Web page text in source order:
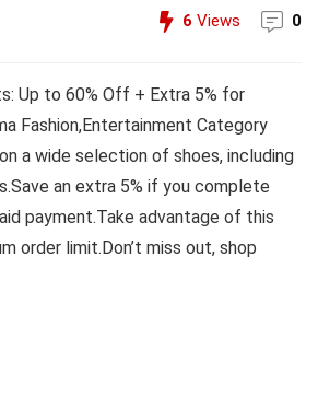
6 Views 0
Up to 60% Off + Extra 5% for
Fashion,Entertainment Category
a wide selection of shoes, including
an extra 5% if you complete
payment.Take advantage of this
order limit.Don’t miss out, shop